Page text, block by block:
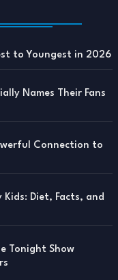
to Youngest in 2026
Names Their Fans
Connection to
Diet, Facts, and
Tonight Show